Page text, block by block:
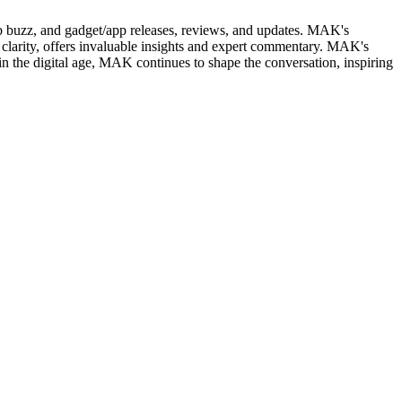
and gadget/app releases, reviews, and updates. MAK's
offers invaluable insights and expert commentary. MAK's
the digital age, MAK continues to shape the conversation, inspiring